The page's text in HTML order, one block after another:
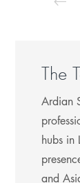
The
Ardian
hubs in
and